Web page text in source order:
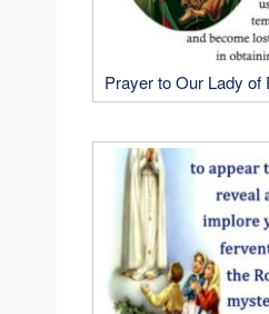
Prayer to Our Lady of